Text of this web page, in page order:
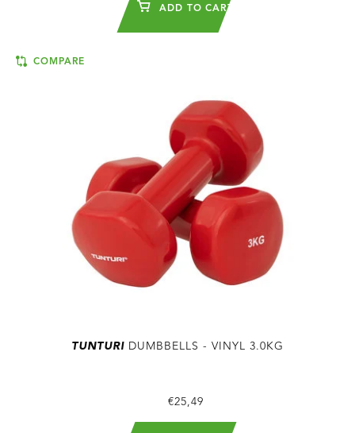
ADD TO CART
COMPARE
TUNTURI DUMBBELLS - VINYL 3.0KG
€25,49